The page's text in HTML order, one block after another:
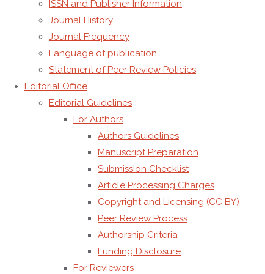
ISSN and Publisher Information
Journal History
Journal Frequency
Language of publication
Statement of Peer Review Policies
Editorial Office
Editorial Guidelines
For Authors
Authors Guidelines
Manuscript Preparation
Submission Checklist
Article Processing Charges
Copyright and Licensing (CC BY)
Peer Review Process
Authorship Criteria
Funding Disclosure
For Reviewers
Leave a Reply
logged into post a comment.